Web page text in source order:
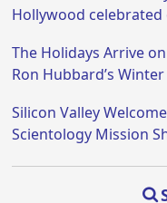
Hollywood celebrated
The Holidays Arrive
Ron Hubbard’s
Silicon Valley
Scientology Mission